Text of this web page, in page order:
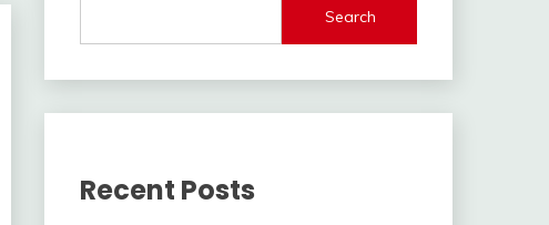
Search
Recent Posts